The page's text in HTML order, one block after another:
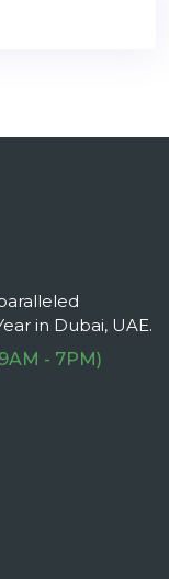
in Dubai, UAE.
- 7PM)